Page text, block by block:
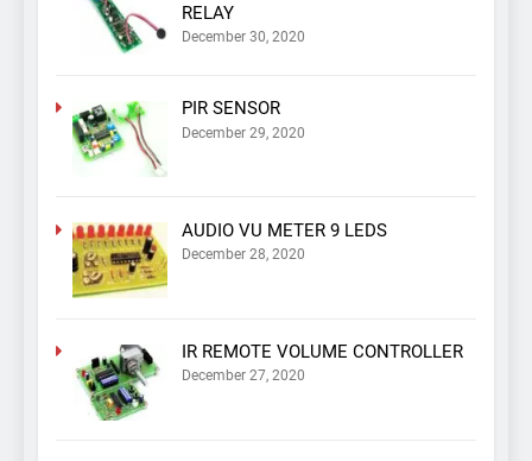
RELAY
December 30, 2020
PIR SENSOR
December 29, 2020
AUDIO VU METER 9 LEDS
December 28, 2020
IR REMOTE VOLUME CONTROLLER
December 27, 2020